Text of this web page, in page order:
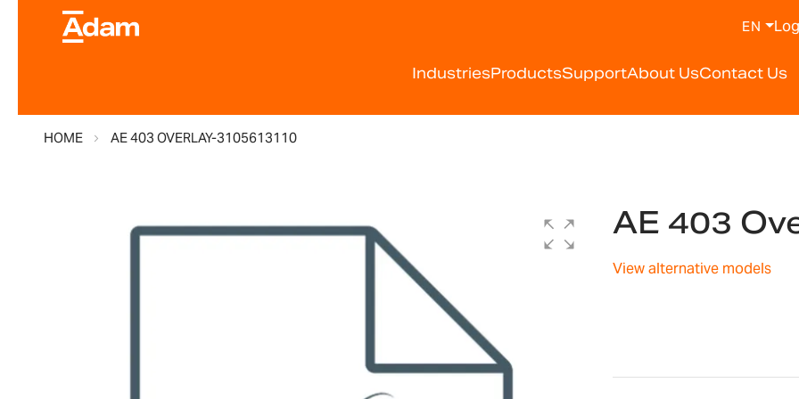
IndustriesProductsSupportAbout UsContact Us
EN
HOME AE 403 OVERLAY-3105613110
AE 403
View alternative models